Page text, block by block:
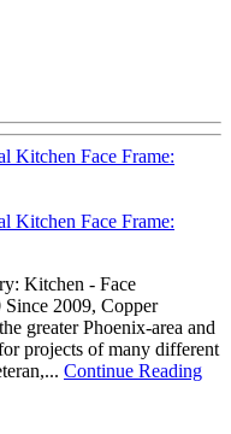
Kitchen Face Frame:
Kitchen Face Frame:
Kitchen - Face
2009, Copper
greater Phoenix-area and
projects of many different
Continue Reading